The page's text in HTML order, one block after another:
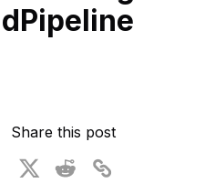
& Physical AI
Services
Share this post